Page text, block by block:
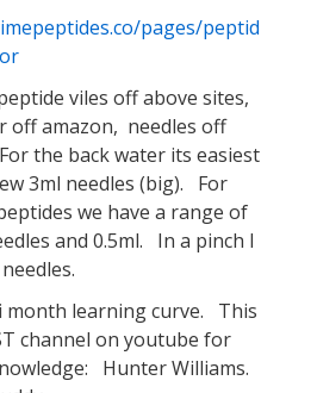
pages/peptid
viles off above sites,
off amazon, needles off
the back water its easiest
3ml needles (big). For
we have a range of
and 0.5ml. In a pinch I
month learning curve. This
channel on youtube for
Hunter Williams.